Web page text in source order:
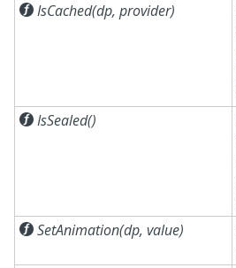
IsCached(dp, provider)
IsSealed()
SetAnimation(dp, value)